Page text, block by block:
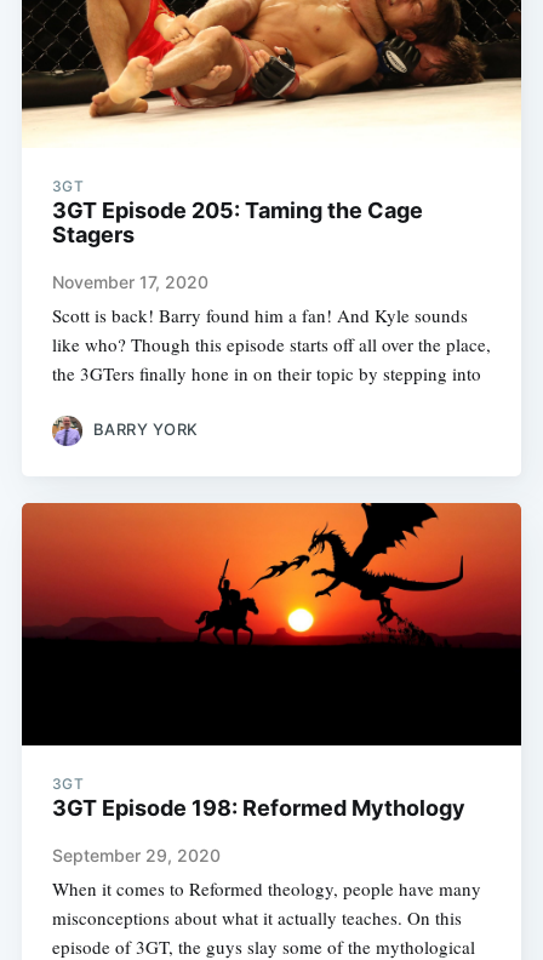
3GT
3GT Episode 205: Taming the Cage
Stagers
November 17, 2020
Scott is back! Barry found him a fan! And Kyle sounds
like who? Though this episode starts off all over the place,
the 3GTers finally hone in on their topic by stepping into
BARRY YORK
3GT
3GT Episode 198: Reformed Mythology
September 29, 2020
When it comes to Reformed theology, people have many
misconceptions about what it actually teaches. On this
episode of 3GT, the guys slay some of the mythological